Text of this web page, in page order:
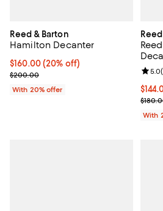
Reed & Barton
Hamilton Decanter
Current price $160.00; 20% off;
$160.00(20% off)
; Previous price $200.00;
$200.00
With 20% offer
;
5.0(
With